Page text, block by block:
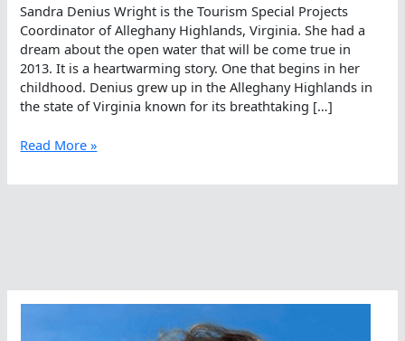
Sandra Denius Wright is the Tourism Special Projects
Coordinator of Alleghany Highlands, Virginia. She had a
dream about the open water that will be come true in
2013. It is a heartwarming story. One that begins in her
childhood. Denius grew up in the Alleghany Highlands in
the state of Virginia known for its breathtaking […]
Sandra
Dream
Water
Read More »